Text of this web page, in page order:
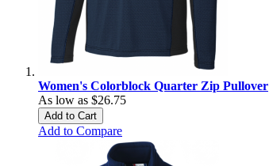
Women's Colorblock Quarter Zip Pullover
As low as $26.75
Add to Cart
Add to Compare